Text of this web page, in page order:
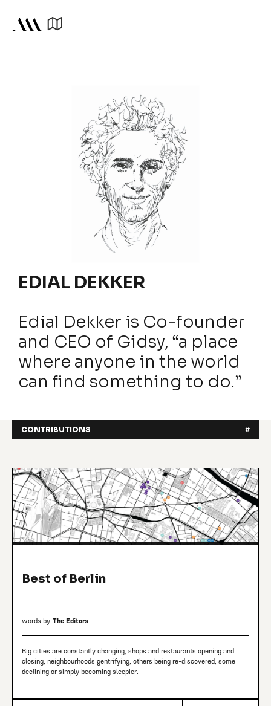
EDIAL DEKKER
Edial Dekker is Co-founder
and CEO of Gidsy, “a place
where anyone in the world
can find something to do.”
CONTRIBUTIONS #
Best of Berlin
words by The Editors
Big cities are constantly changing, shops and restaurants opening and
closing, neighbourhoods gentrifying, others being re-discovered, some
declining or simply becoming sleepier.